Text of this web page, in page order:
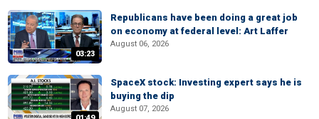
03:23
Republicans have been doing a great job
on economy at federal level: Art Laffer
August 06, 2026
SpaceX stock: Investing expert says he is
buying the dip
August 07, 2026